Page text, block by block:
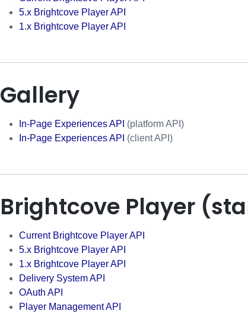
5.x Brightcove Player API
1.x Brightcove Player API
Gallery
In-Page Experiences API (platform API)
In-Page Experiences API (client API)
Brightcove Player
Current Brightcove Player API
5.x Brightcove Player API
1.x Brightcove Player API
Delivery System API
OAuth API
Player Management API